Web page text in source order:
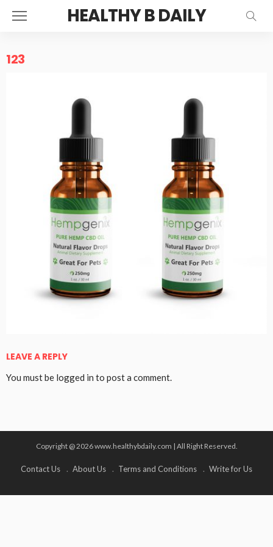
HEALTHY B DAILY
123
LEAVE A REPLY
You must be logged in to post a comment.
Copyright @ 2026 www.healthybdaily.com | All Right Reserved.
Contact Us About Us Terms and Conditions Write for Us